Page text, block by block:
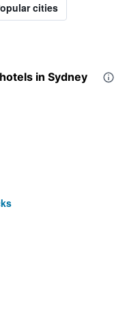
cities
in Sydney